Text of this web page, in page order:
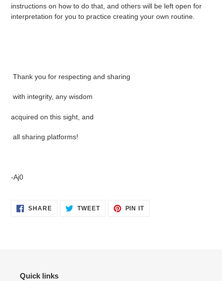
instructions on how to do that, and others will be left open for
interpretation for you to practice creating your own routine.
Thank you for respecting and sharing
with integrity, any wisdom
acquired on this sight, and
all sharing platforms!
-Aj0
SHARESHARE TWEETTWEET
PIN ITPIN
Quick links